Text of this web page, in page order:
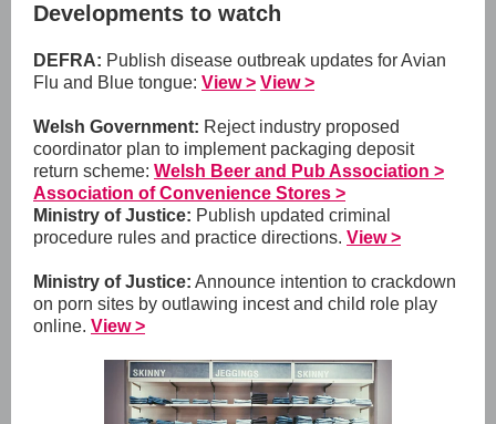
Developments to watch
DEFRA: Publish disease outbreak updates for Avian
Flu and Blue tongue: View > View >
Welsh Government: Reject industry proposed
coordinator plan to implement packaging deposit
return scheme: Welsh Beer and Pub Association >
Association of Convenience Stores >
Ministry of Justice: Publish updated criminal
procedure rules and practice directions. View >
Ministry of Justice: Announce intention to crackdown
on porn sites by outlawing incest and child role play
online. View >